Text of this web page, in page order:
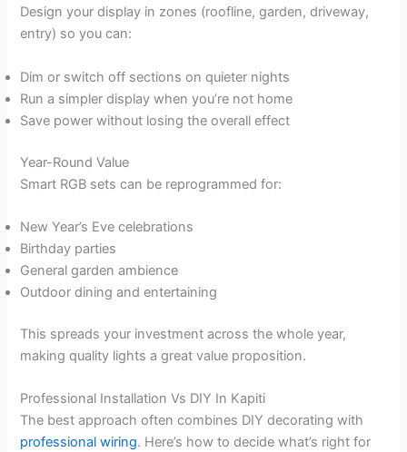
Design your display in zones (roofline, garden, driveway,
entry) so you can:
Dim or switch off sections on quieter nights
Run a simpler display when you’re not home
Save power without losing the overall effect
Year-Round Value
Smart RGB sets can be reprogrammed for:
New Year’s Eve celebrations
Birthday parties
General garden ambience
Outdoor dining and entertaining
This spreads your investment across the whole year,
making quality lights a great value proposition.
Professional Installation Vs DIY In Kapiti
The best approach often combines DIY decorating with
professional wiring. Here’s how to decide what’s right for